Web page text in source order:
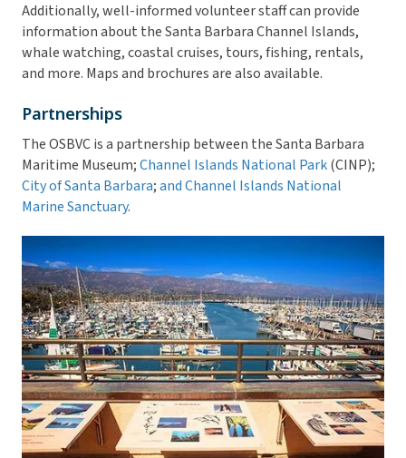
Additionally, well-informed volunteer staff can provide
information about the Santa Barbara Channel Islands,
whale watching, coastal cruises, tours, fishing, rentals,
and more. Maps and brochures are also available.
Partnerships
The OSBVC is a partnership between the Santa Barbara
Maritime Museum;Channel Islands National Park(CINP);
City of Santa Barbara;and Channel Islands National
Marine Sanctuary.